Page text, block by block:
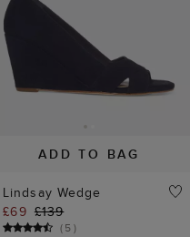
ADD TO BAG
Lindsay Wedge
£69 £139
(5)